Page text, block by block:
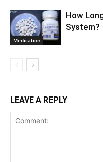
Medication
How
System?
LEAVE A REPLY